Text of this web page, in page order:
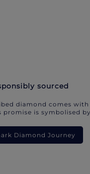
sourced
diamond comes
promise is symbolised
Diamond Journey